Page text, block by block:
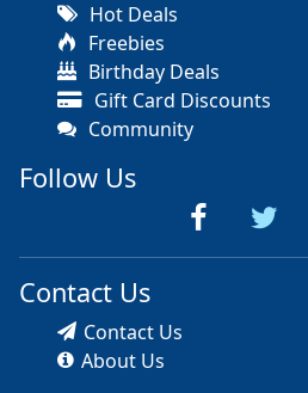
Hot Deals
Freebies
Birthday Deals
Gift Card Discounts
Community
Follow Us
Contact Us
Contact Us
About Us